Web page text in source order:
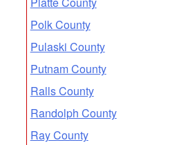
Polk County
Pulaski County
Putnam County
Ralls County
Randolph County
Ray County